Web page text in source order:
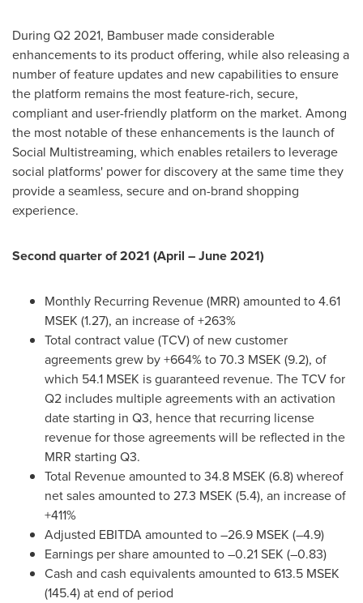
During Q2 2021, Bambuser made considerable
enhancements to its product offering, while also releasing a
number of feature updates and new capabilities to ensure
the platform remains the most feature-rich, secure,
compliant and user-friendly platform on the market. Among
the most notable of these enhancements is the launch of
Social Multistreaming, which enables retailers to leverage
social platforms' power for discovery at the same time they
provide a seamless, secure and on-brand shopping
experience.
Second quarter of 2021 (April –June 2021)
Monthly Recurring Revenue (MRR) amounted to 4.61
MSEK (1.27), an increase of +263%
Total contract value (TCV) of new customer
agreements grew by +664% to 70.3 MSEK (9.2), of
which 54.1 MSEK is guaranteed revenue. The TCV for
Q2 includes multiple agreements with an activation
date starting in Q3, hence that recurring license
revenue for those agreements will be reflected in the
MRR starting Q3.
Total Revenue amounted to 34.8 MSEK (6.8) whereof
net sales amounted to 27.3 MSEK (5.4), an increase of
+411%
Adjusted EBITDA amounted to –26.9 MSEK (–4.9)
Earnings per share amounted to –0.21 SEK (–0.83)
Cash and cash equivalents amounted to 613.5 MSEK
(145.4) at end of period